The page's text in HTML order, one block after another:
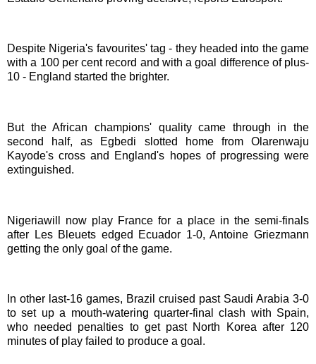
Despite Nigeria's favourites' tag - they headed into the game
with a 100 per cent record and with a goal difference of plus-
10 - England started the brighter.
But the African champions' quality came through in the
second half, as Egbedi slotted home from Olarenwaju
Kayode's cross and England's hopes of progressing were
extinguished.
Nigeriawill now play France for a place in the semi-finals
after Les Bleuets edged Ecuador 1-0, Antoine Griezmann
getting the only goal of the game.
In other last-16 games, Brazil cruised past Saudi Arabia 3-0
to set up a mouth-watering quarter-final clash with Spain,
who needed penalties to get past North Korea after 120
minutes of play failed to produce a goal.